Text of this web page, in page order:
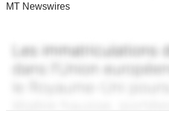
MT Newswires